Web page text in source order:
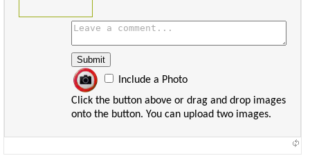
Include a Photo
Click the button above or drag and drop images
onto the button. You can upload two images.